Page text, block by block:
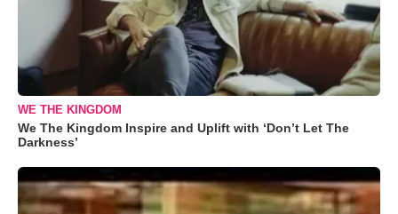
WE THE KINGDOM
We The Kingdom Inspire and Uplift with ‘Don’t Let The
Darkness’